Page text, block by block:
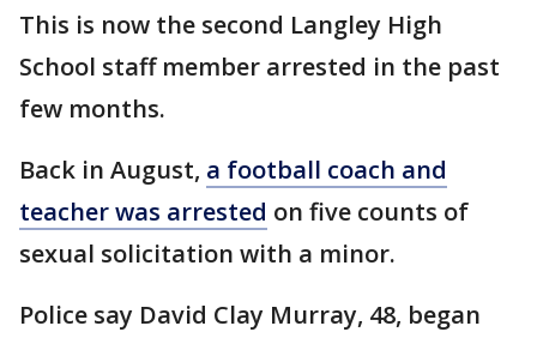
This is now the second Langley High
School staff member arrested in the past
few months.
Back in August, a football coach and
teacher was arrested on five counts of
sexual solicitation with a minor.
Police say David Clay Murray, 48, began